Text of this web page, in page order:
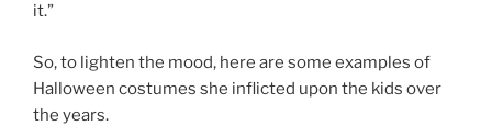
it.”
So, to lighten the mood, here are some examples of
Halloween costumes she inflicted upon the kids over
the years.